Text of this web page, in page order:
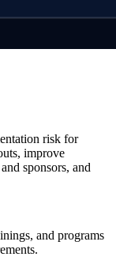
risk for
improve
sponsors, and
and programs